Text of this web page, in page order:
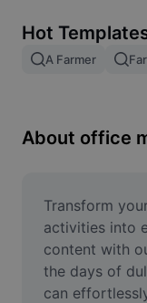
Image merge
Resize Image
Meme Generator
AI Text Remover
AI People
Hot
A Farmer
About office
Transform
activities into
content with
the days of
can